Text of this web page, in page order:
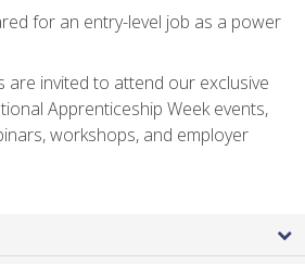
for an entry-level job as a power
are invited to attend our exclusive
Apprenticeship Week events,
workshops, and employer